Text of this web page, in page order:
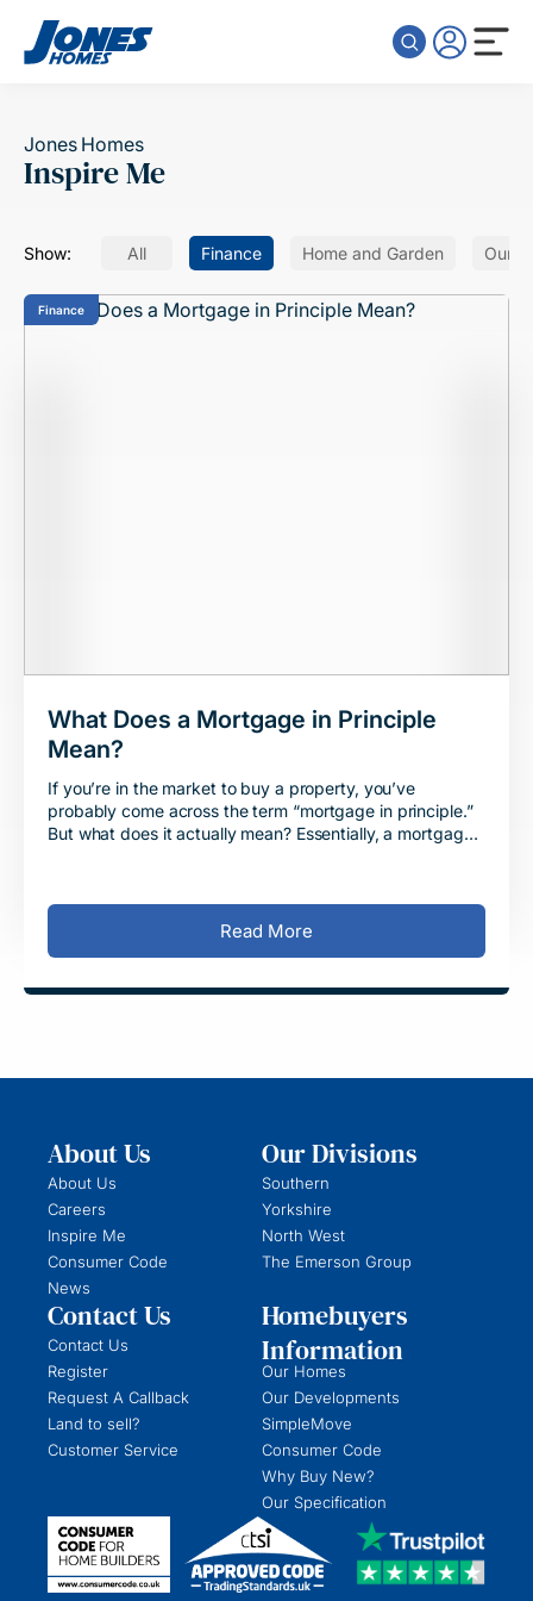
Jones Homes
Inspire Me
Show: All Finance Home and Garden Our
Finance
What Does a Mortgage in Principle
Mean?
If you’re in the market to buy a property, you’ve
probably come across the term “mortgage in principle.”
But what does it actually mean? Essentially, a mortgage
Read More
About Us
About Us
Careers
Inspire Me
Consumer Code
News
Our Divisions
Southern
Yorkshire
North West
The Emerson Group
Contact Us
Contact Us
Register
Request A Callback
Land to sell?
Customer Service
Homebuyers
Information
Our Homes
Our Developments
SimpleMove
Consumer Code
Why Buy New?
Our Specification